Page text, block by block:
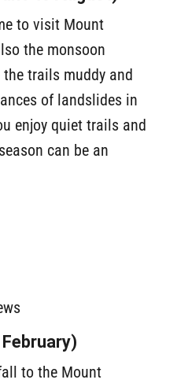
to visit Mount
the monsoon
trails muddy and
of landslides in
enjoy quiet trails and
can be an
to the Mount